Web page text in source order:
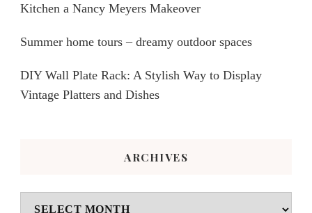
Kitchen a Nancy Meyers Makeover
Summer home tours – dreamy outdoor spaces
DIY Wall Plate Rack: A Stylish Way to Display
Vintage Platters and Dishes
ARCHIVES
Archives